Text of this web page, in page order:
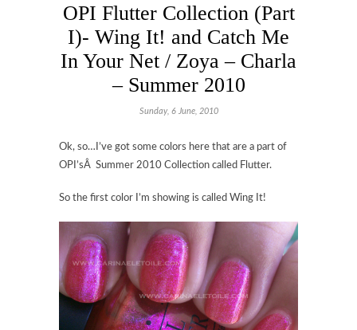
OPI Flutter Collection (Part
I)- Wing It! and Catch Me
In Your Net / Zoya – Charla
– Summer 2010
Sunday, 6 June, 2010
Ok, so…I’ve got some colors here that are a part of
OPI’sÂ Summer 2010 Collection called Flutter.
So the first color I’m showing is called Wing It!